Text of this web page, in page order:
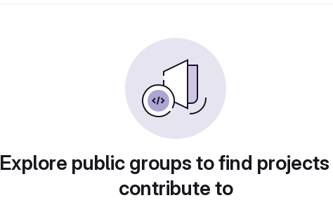
Explore public groups to find
contribute to